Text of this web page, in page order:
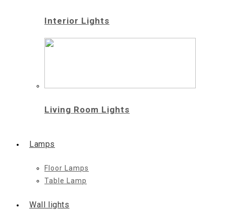
Interior Lights
Living Room Lights
Lamps
Floor Lamps
Table Lamp
Wall lights